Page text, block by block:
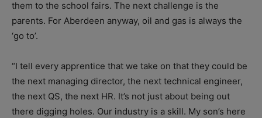
them to the school fairs. The next challenge is the
parents. For Aberdeen anyway, oil and gas is always the
‘go to’.
“I tell every apprentice that we take on that they could be
the next managing director, the next technical engineer,
the next QS, the next HR. It’s not just about being out
there digging holes. Our industry is a skill. My son’s here